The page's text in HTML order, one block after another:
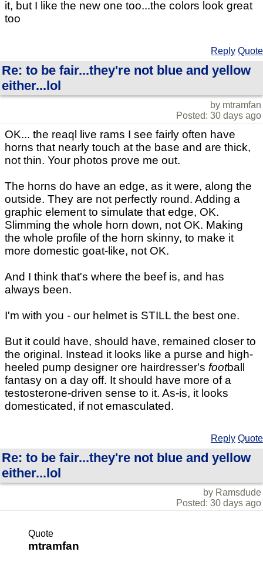
it, but I like the new one too...the colors look great
too
Reply Quote
Re: to be fair...they're not blue and yellow
either...lol
by mtramfan
Posted: 30 days ago
OK... the reaql live rams I see fairly often have
horns that nearly touch at the base and are thick,
not thin. Your photos prove me out.
The horns do have an edge, as it were, along the
outside. They are not perfectly round. Adding a
graphic element to simulate that edge, OK.
Slimming the whole horn down, not OK. Making
the whole profile of the horn skinny, to make it
more domestic goat-like, not OK.
And I think that's where the beef is, and has
always been.
I'm with you - our helmet is STILL the best one.
But it could have, should have, remained closer to
the original. Instead it looks like a purse and high-
heeled pump designer ore hairdresser's football
fantasy on a day off. It should have more of a
testosterone-driven sense to it. As-is, it looks
domesticated, if not emasculated.
Reply Quote
Re: to be fair...they're not blue and yellow
either...lol
by Ramsdude
Posted: 30 days ago
Quote
mtramfan